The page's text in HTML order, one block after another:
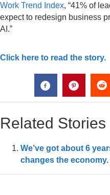
Work Trend Index, “41% of
expect to redesign business
AI.”
Click here to read the story.
Related Stories
We’ve got about 6
changes the economy.